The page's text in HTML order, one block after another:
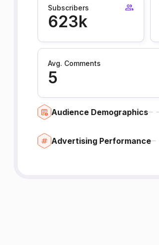
Subscribers
623k
Avg. Comments
5
Audience Demographics
Advertising Performance